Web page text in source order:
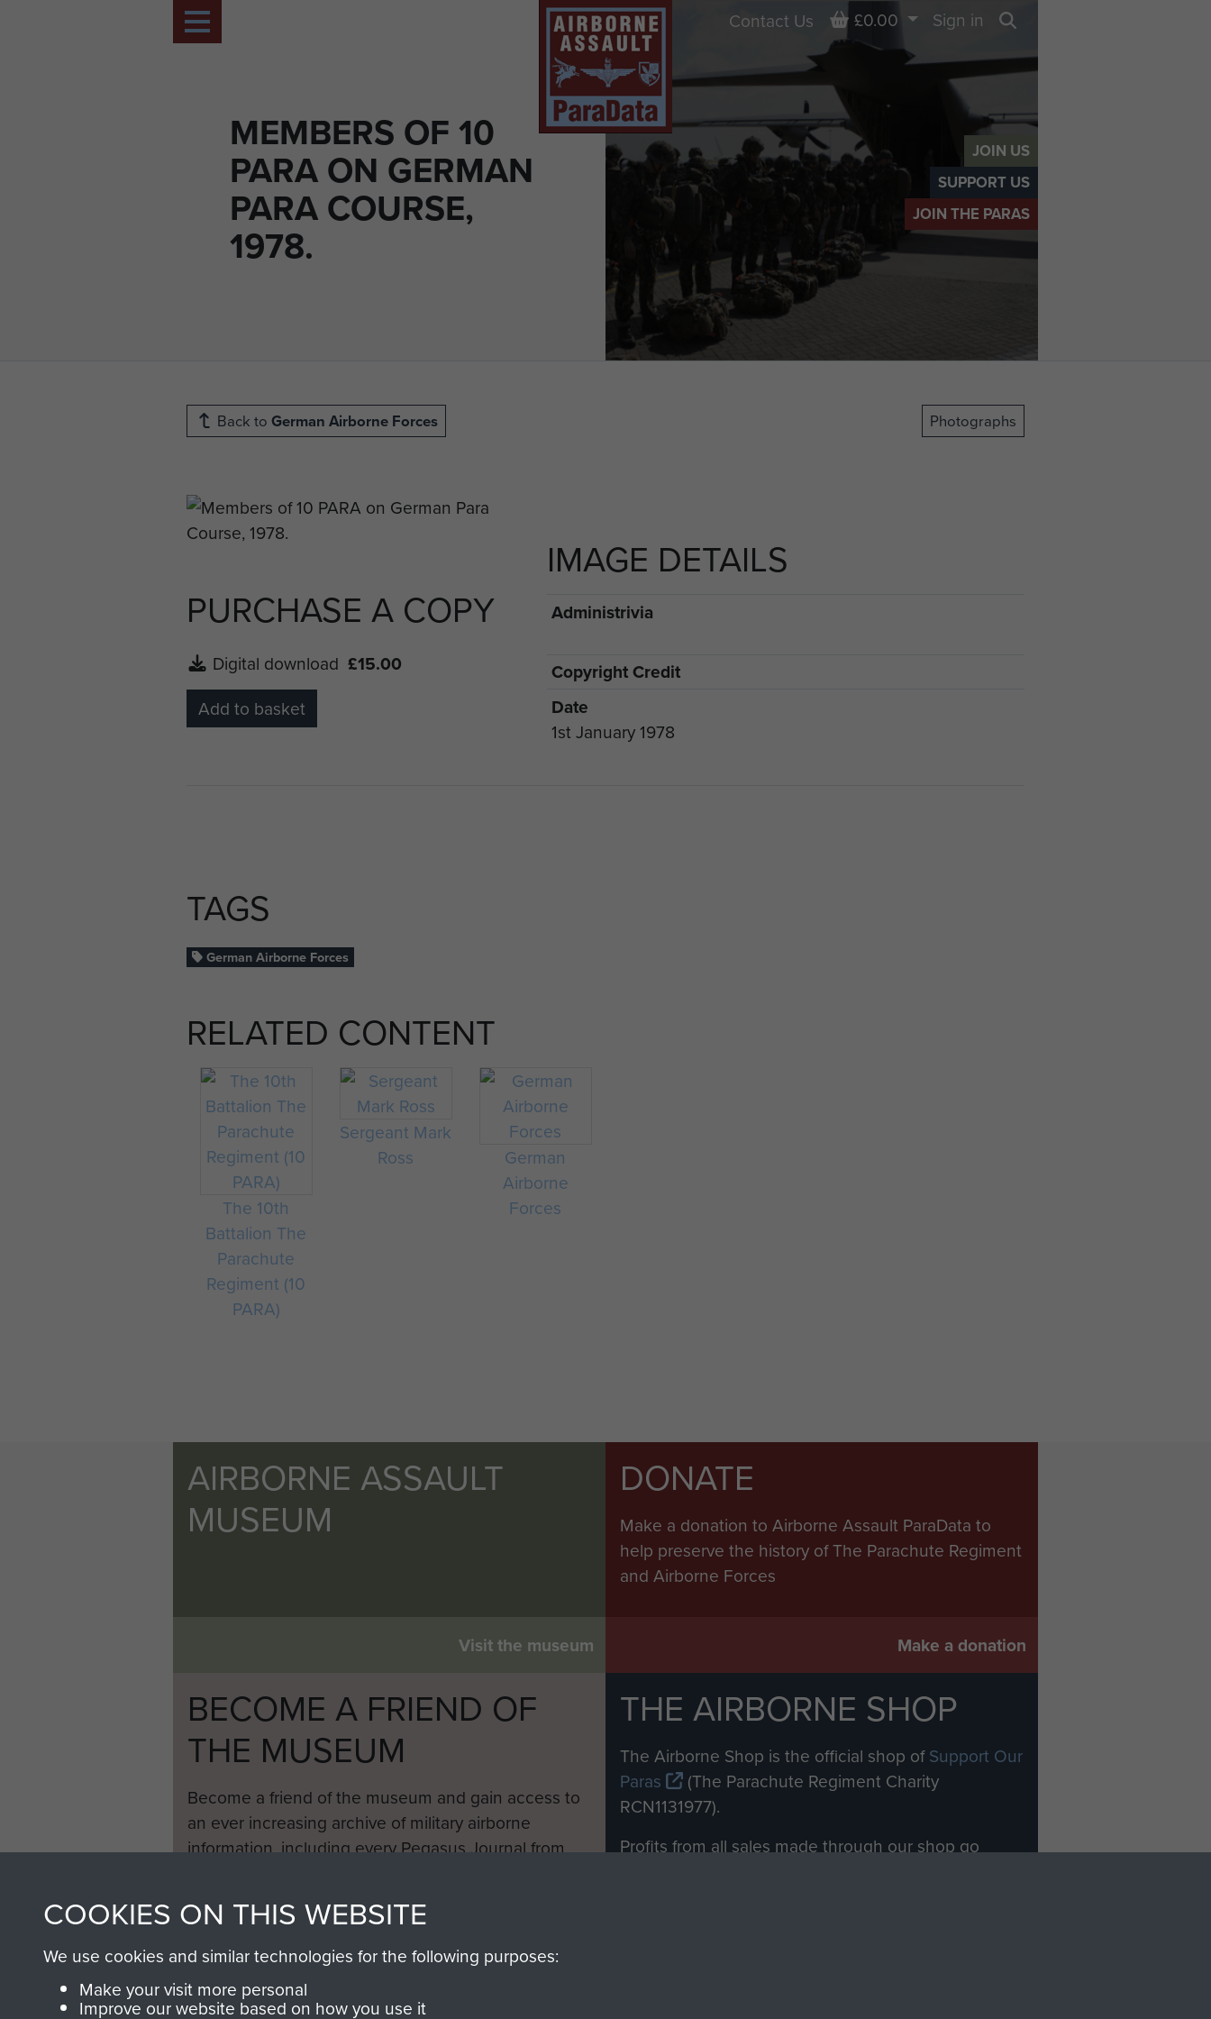
JOIN US
SUPPORT US
JOIN THE PARAS
MEMBERS OF 10
PARA ON GERMAN
PARA COURSE,
1978.
Contact Us Basket
£0.00
Sign in
Back to German Airborne Forces Photographs
PURCHASE A COPY
Digital download £15.00
Add to basket
IMAGE DETAILS
Administrivia
Copyright Credit
Date
1st January 1978
TAGS
German Airborne Forces
RELATED CONTENT
The 10th
Battalion The
Parachute
Regiment (10
PARA)
Sergeant Mark
Ross
German
Airborne
Forces
AIRBORNE ASSAULT
MUSEUM
Visit the museum
DONATE
Make a donation to Airborne Assault ParaData to
help preserve the history of The Parachute Regiment
and Airborne Forces
Make a donation
BECOME A FRIEND OF
THE MUSEUM
Become a friend of the museum and gain access to
an ever increasing archive of military airborne
information, including every Pegasus Journal from
THE AIRBORNE SHOP
The Airborne Shop is the official shop ofSupport Our
Paras
(The Parachute Regiment Charity
RCN1131977).
Profits from all sales made through our shop go
COOKIES ON THIS WEBSITE
We use cookies and similar technologies for the following purposes:
Make your visit more personal
Improve our website based on how you use it